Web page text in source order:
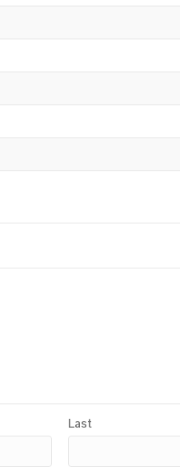
Last